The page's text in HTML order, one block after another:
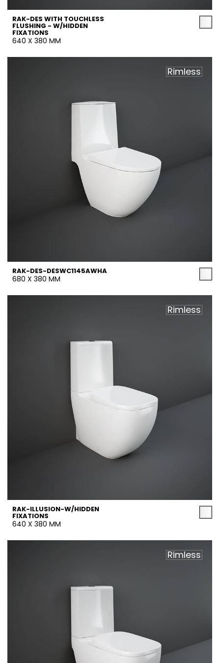
RAK-DES WITH TOUCHLESS
FLUSHING - W/HIDDEN
FIXATIONS
640 X 380 MM
Rimless
RAK-DES-DESWC1145AWHA
680 X 380 MM
Rimless
RAK-ILLUSION-W/HIDDEN
FIXATIONS
640 X 380 MM
Rimless